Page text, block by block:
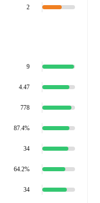
2
9
4.47
778
87.4%
34
64.2%
34